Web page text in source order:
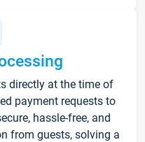
directly at the time of
payment requests to
hassle-free, and
from guests, solving a